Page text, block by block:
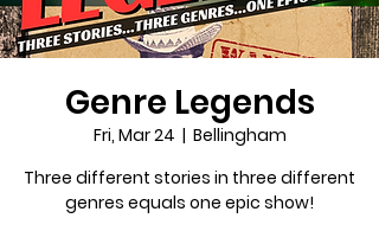
Genre Legends
Fri, Mar 24
  |
Bellingham
Three different stories in three different
genres equals one epic show!